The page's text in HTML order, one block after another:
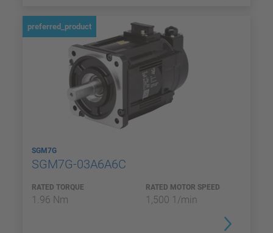
preferred_product
SGM7G
SGM7G-03A6A6C
RATED TORQUE
1.96 Nm
RATED MOTOR SPEED
1,500 1/min